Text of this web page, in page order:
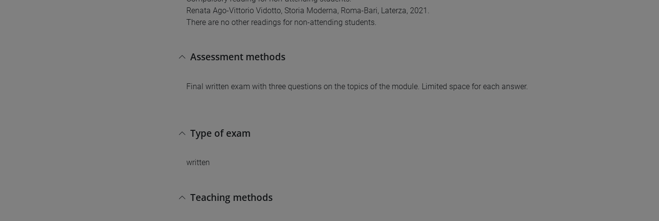
Renata Ago-Vittorio Vidotto, Storia Moderna, Roma-Bari, Laterza, 2021.
There are no other readings for non-attending students.
Assessment methods
Final written exam with three questions on the topics of the module. Limited space for each answer.
Type of exam
written
Teaching methods